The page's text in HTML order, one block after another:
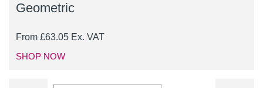
Geometric
From £63.05 Ex. VAT
SHOP NOW